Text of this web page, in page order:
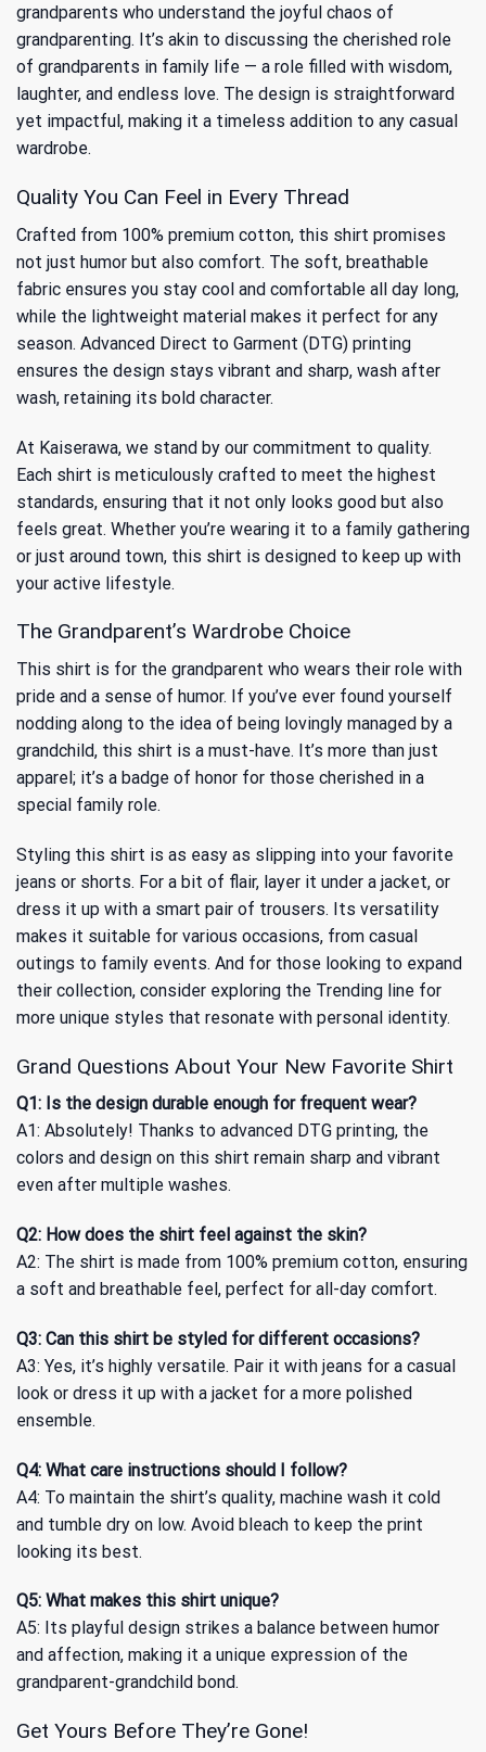
grandparents who understand the joyful chaos of
grandparenting. It’s akin to discussing the cherished role
of grandparents in family life — a role filled with wisdom,
laughter, and endless love. The design is straightforward
yet impactful, making it a timeless addition to any casual
wardrobe.
Quality You Can Feel in Every Thread
Crafted from 100% premium cotton, this shirt promises
not just humor but also comfort. The soft, breathable
fabric ensures you stay cool and comfortable all day long,
while the lightweight material makes it perfect for any
season. Advanced Direct to Garment (DTG) printing
ensures the design stays vibrant and sharp, wash after
wash, retaining its bold character.
At Kaiserawa, we stand by our commitment to quality.
Each shirt is meticulously crafted to meet the highest
standards, ensuring that it not only looks good but also
feels great. Whether you’re wearing it to a family gathering
or just around town, this shirt is designed to keep up with
your active lifestyle.
The Grandparent’s Wardrobe Choice
This shirt is for the grandparent who wears their role with
pride and a sense of humor. If you’ve ever found yourself
nodding along to the idea of being lovingly managed by a
grandchild, this shirt is a must-have. It’s more than just
apparel; it’s a badge of honor for those cherished in a
special family role.
Styling this shirt is as easy as slipping into your favorite
jeans or shorts. For a bit of flair, layer it under a jacket, or
dress it up with a smart pair of trousers. Its versatility
makes it suitable for various occasions, from casual
outings to family events. And for those looking to expand
their collection, consider exploring the Trending line for
more unique styles that resonate with personal identity.
Grand Questions About Your New Favorite Shirt
Q1: Is the design durable enough for frequent wear?
A1: Absolutely! Thanks to advanced DTG printing, the
colors and design on this shirt remain sharp and vibrant
even after multiple washes.
Q2: How does the shirt feel against the skin?
A2: The shirt is made from 100% premium cotton, ensuring
a soft and breathable feel, perfect for all-day comfort.
Q3: Can this shirt be styled for different occasions?
A3: Yes, it’s highly versatile. Pair it with jeans for a casual
look or dress it up with a jacket for a more polished
ensemble.
Q4: What care instructions should I follow?
A4: To maintain the shirt’s quality, machine wash it cold
and tumble dry on low. Avoid bleach to keep the print
looking its best.
Q5: What makes this shirt unique?
A5: Its playful design strikes a balance between humor
and affection, making it a unique expression of the
grandparent-grandchild bond.
Get Yours Before They’re Gone!